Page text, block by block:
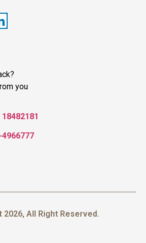
you
2026, All Right Reserved.